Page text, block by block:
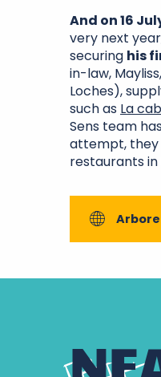
And on 16
very next
securing his
in-law,
Loches),
such as La
Sens team
attempt, they
restaurants
Arbore